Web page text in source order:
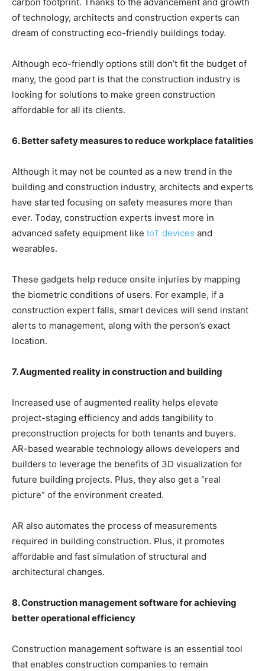
of technology, architects and construction experts can
dream of constructing eco-friendly buildings today.
Although eco-friendly options still don’t fit the budget of
many, the good part is that the construction industry is
looking for solutions to make green construction
affordable for all its clients.
6. Better safety measures to reduce workplace fatalities
Although it may not be counted as a new trend in the
building and construction industry, architects and experts
have started focusing on safety measures more than
ever. Today, construction experts invest more in
advanced safety equipment like IoT devices and
wearables.
These gadgets help reduce onsite injuries by mapping
the biometric conditions of users. For example, if a
construction expert falls, smart devices will send instant
alerts to management, along with the person’s exact
location.
7. Augmented reality in construction and building
Increased use of augmented reality helps elevate
project-staging efficiency and adds tangibility to
preconstruction projects for both tenants and buyers.
AR-based wearable technology allows developers and
builders to leverage the benefits of 3D visualization for
future building projects. Plus, they also get a “real
picture” of the environment created.
AR also automates the process of measurements
required in building construction. Plus, it promotes
affordable and fast simulation of structural and
architectural changes.
8. Construction management software for achieving
better operational efficiency
Construction management software is an essential tool
that enables construction companies to remain